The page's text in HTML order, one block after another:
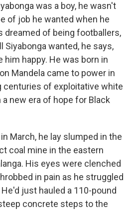
was a boy, he wasn't
of job he wanted when he
dreamed of being footballers,
Siyabonga wanted, he says,
him happy. He was born in
Mandela came to power in
centuries of exploitative white
new era of hope for Black
March, he lay slumped in the
coal mine in the eastern
His eyes were clenched
in pain as he struggled
just hauled a 110-pound
concrete steps to the